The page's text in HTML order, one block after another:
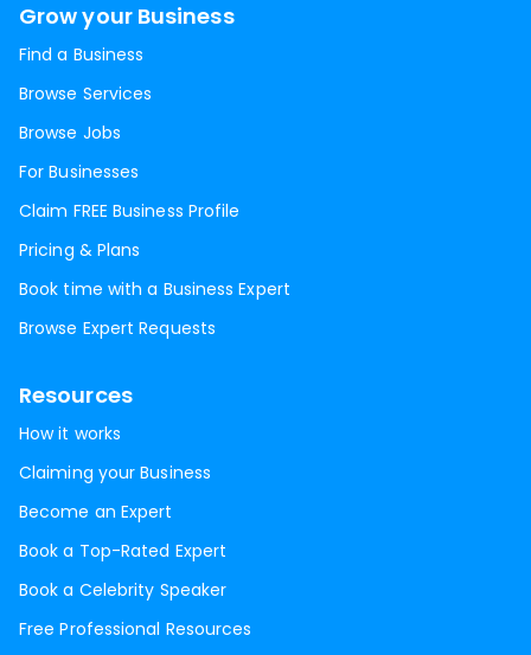
Grow your Business
Find a Business
Browse Services
Browse Jobs
For Businesses
Claim FREE Business Profile
Pricing & Plans
Book time with a Business Expert
Browse Expert Requests
Resources
How it works
Claiming your Business
Become an Expert
Book a Top-Rated Expert
Book a Celebrity Speaker
Free Professional Resources